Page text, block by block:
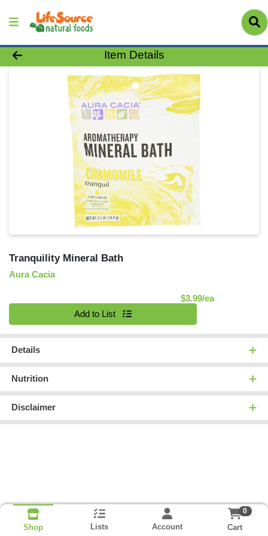
Product Details Page
Item Details
Tranquility Mineral Bath
Aura Cacia
$3.99/eaProduct
Add to List
Details
Nutrition
Disclaimer
Shop Lists Account
0
Cart